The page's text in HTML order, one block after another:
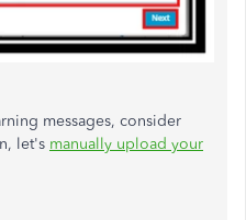
messages, consider
let's manually upload your